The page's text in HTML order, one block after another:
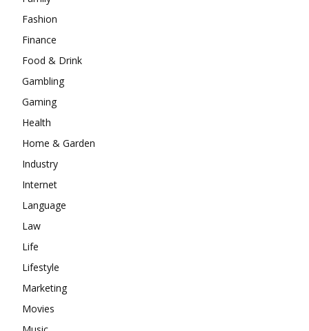
Fashion
Finance
Food & Drink
Gambling
Gaming
Health
Home & Garden
Industry
Internet
Language
Law
Life
Lifestyle
Marketing
Movies